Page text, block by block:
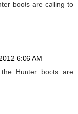
boots are calling to
6:06 AM
Hunter boots are